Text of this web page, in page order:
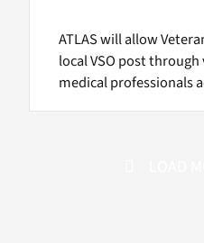
ATLAS will allow
local VSO post
medical professionals